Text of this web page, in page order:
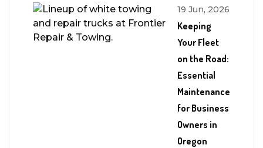
19 Jun, 2026
Keeping
Your Fleet
on the Road:
Essential
Maintenance
for Business
Owners in
Oregon